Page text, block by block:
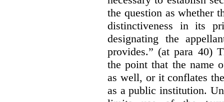
the question as whether
distinctiveness in its
designating the
provides.” (at para 40)
the point that the name
as well, or it conflates
as a public institution.